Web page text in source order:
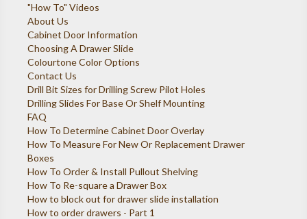
"How To" Videos
About Us
Cabinet Door Information
Choosing A Drawer Slide
Colourtone Color Options
Contact Us
Drill Bit Sizes for Drilling Screw Pilot Holes
Drilling Slides For Base Or Shelf Mounting
FAQ
How To Determine Cabinet Door Overlay
How To Measure For New Or Replacement Drawer
Boxes
How To Order & Install Pullout Shelving
How To Re-square a Drawer Box
How to block out for drawer slide installation
How to order drawers - Part 1